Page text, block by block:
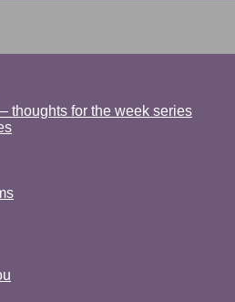
thoughts for the week series